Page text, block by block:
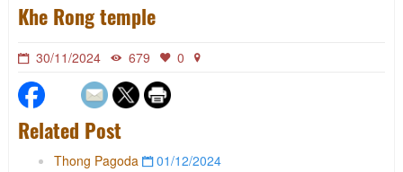
Khe Rong temple
30/11/2024 679 0
Related Post
Thong Pagoda
01/12/2024